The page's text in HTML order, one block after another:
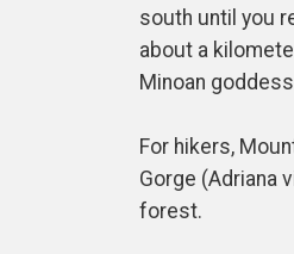
south until you
about a
Minoan
For hikers,
Gorge (Adriana
forest.